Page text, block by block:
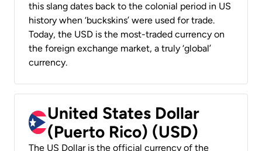
this slang dates back to the colonial period in US
history when ‘buckskins’ were used for trade.
Today, the USD is the most-traded currency on
the foreign exchange market, a truly ‘global’
currency.
United States Dollar
(Puerto Rico) (USD)
The US Dollar is the official currency of the